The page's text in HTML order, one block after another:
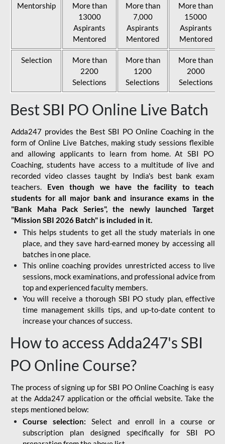
Mentorship
More than
13000
Aspirants
Mentored
More than
7,000
Aspirants
Mentored
More than
15000
Aspirants
Mentored
Selection
More than
2200
Selections
More than
1200
Selections
More than
2000
Selections
Best SBI PO Online Live Batch
Adda247 provides the Best SBI PO Online Coaching in the
form of Online Live Batches, making study sessions flexible
and allowing applicants to learn from home. At SBI PO
Coaching, students have access to a multitude of live and
recorded video classes taught by India's best bank exam
teachers. Even though we have the facility to teach
students for all major bank and insurance exams in the
"Bank Maha Pack Series", the newly launched Target
"Mission SBI 2026 Batch" is included in it.
This helps students to get all the study materials in one
place, and they save hard-earned money by accessing all
batches in one place.
This online coaching provides unrestricted access to live
sessions, mock examinations, and professional advice from
top and experienced faculty members.
You will receive a thorough SBI PO study plan, effective
time management skills tips, and up-to-date content to
increase your chances of success.
How to access Adda247's SBI
PO Online Course?
The process of signing up for SBI PO Online Coaching is easy
at the Adda247 application or the official website. Take the
steps mentioned below:
Course selection: Select and enroll in a course or
subscription plan designed specifically for SBI PO